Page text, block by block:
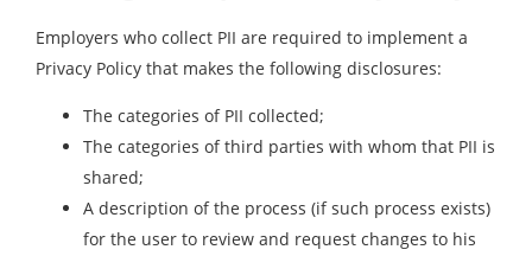
Employers who collect PII are required to implement a
Privacy Policy that makes the following disclosures:
The categories of PII collected;
The categories of third parties with whom that PII is
shared;
A description of the process (if such process exists)
for the user to review and request changes to his